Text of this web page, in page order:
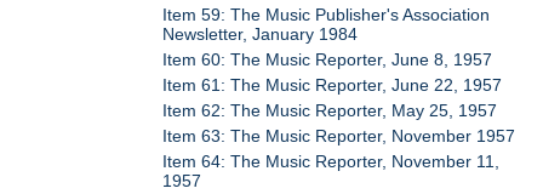
Item 59: The Music Publisher's Association
Newsletter, January 1984
Item 60: The Music Reporter, June 8, 1957
Item 61: The Music Reporter, June 22, 1957
Item 62: The Music Reporter, May 25, 1957
Item 63: The Music Reporter, November 1957
Item 64: The Music Reporter, November 11,
1957